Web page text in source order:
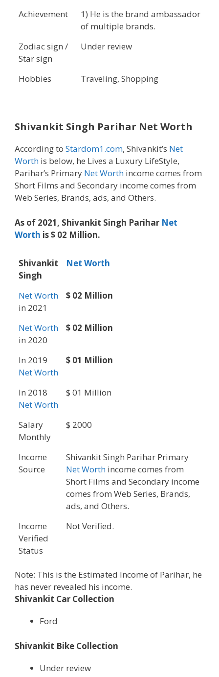
Achievement
1) He is the brand ambassador
of multiple brands.
Zodiac sign /
Star sign
Under review
Hobbies Traveling, Shopping
Shivankit Singh Parihar Net Worth
According to Stardom1.com, Shivankit’s Net
Worth is below, he Lives a Luxury LifeStyle,
Parihar’s Primary Net Worth income comes from
Short Films and Secondary income comes from
Web Series, Brands, ads, and Others.
As of 2021, Shivankit Singh Parihar Net
Worth is $ 02 Million.
Shivankit
Singh
Net Worth
Net Worth
in 2021
$ 02 Million
Net Worth
in 2020
$ 02 Million
In 2019
Net Worth
$ 01 Million
In 2018
Net Worth
$ 01 Million
Salary
Monthly
$ 2000
Income
Source
Shivankit Singh Parihar Primary
Net Worth income comes from
Short Films and Secondary income
comes from Web Series, Brands,
ads, and Others.
Income
Verified
Status
Not Verified.
Note: This is the Estimated Income of Parihar, he
has never revealed his income.
Shivankit Car Collection
Ford
Shivankit Bike Collection
Under review